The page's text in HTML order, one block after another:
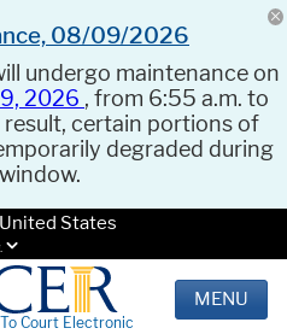
08/09/2026
undergo maintenance on
2026 , from 6:55 a.m. to
result, certain portions of
degraded during
States
Court Electronic
MENU